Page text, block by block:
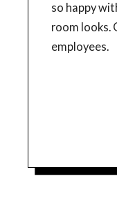
so happy
room looks.
employees.